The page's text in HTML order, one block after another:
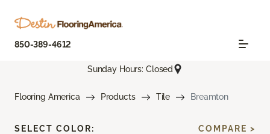
850-389-4612
Sunday Hours: Closed
Flooring America Products Tile Breamton
SELECT COLOR:
COMPARE >